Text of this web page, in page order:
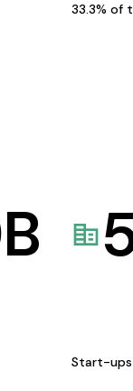
33.3% of
B
Start-